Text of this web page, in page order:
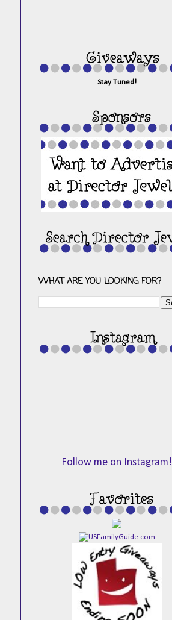
Stay Tuned!
WHAT ARE YOU LOOKING FOR?
Follow me on Instagram!